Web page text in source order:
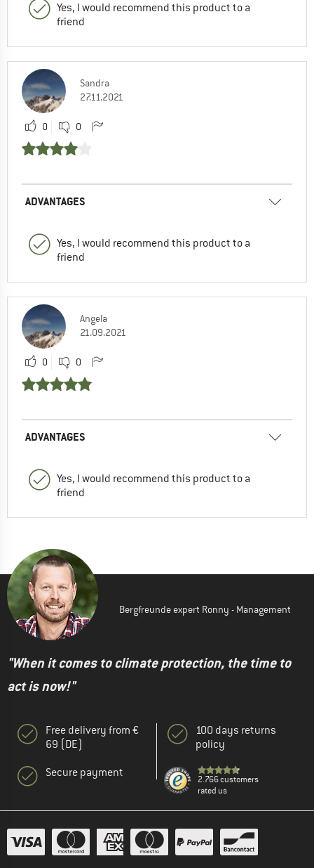
Yes, I would recommend this product to a
friend
Sandra
27.11.2021
0 0
ADVANTAGES
Yes, I would recommend this product to a
friend
Angela
21.09.2021
0 0
ADVANTAGES
Yes, I would recommend this product to a
friend
Bergfreunde expert Ronny - Management
"When it comes to climate protection, the time to
act is now!"
Free delivery from €
69 (DE)
Secure payment
100 days returns
policy
2.766 customers
rated us